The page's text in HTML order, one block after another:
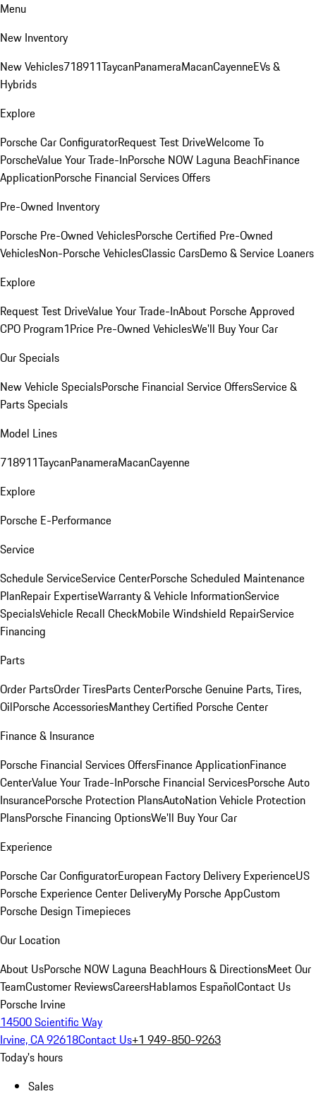
Menu
New Inventory
New Vehicles718911TaycanPanameraMacanCayenneEVs &
Hybrids
Explore
Porsche Car ConfiguratorRequest Test DriveWelcome To
PorscheValue Your Trade-InPorsche NOW Laguna BeachFinance
ApplicationPorsche Financial Services Offers
Pre-Owned Inventory
Porsche Pre-Owned VehiclesPorsche Certified Pre-Owned
VehiclesNon-Porsche VehiclesClassic CarsDemo & Service Loaners
Explore
Request Test DriveValue Your Trade-InAbout Porsche Approved
CPO Program1Price Pre-Owned VehiclesWe'll Buy Your Car
Our Specials
New Vehicle SpecialsPorsche Financial Service OffersService &
Parts Specials
Model Lines
718911TaycanPanameraMacanCayenne
Explore
Porsche E-Performance
Service
Schedule ServiceService CenterPorsche Scheduled Maintenance
PlanRepair ExpertiseWarranty & Vehicle InformationService
SpecialsVehicle Recall CheckMobile Windshield RepairService
Financing
Parts
Order PartsOrder TiresParts CenterPorsche Genuine Parts, Tires,
OilPorsche AccessoriesManthey Certified Porsche Center
Finance & Insurance
Porsche Financial Services OffersFinance ApplicationFinance
CenterValue Your Trade-InPorsche Financial ServicesPorsche Auto
InsurancePorsche Protection PlansAutoNation Vehicle Protection
PlansPorsche Financing OptionsWe'll Buy Your Car
Experience
Porsche Car ConfiguratorEuropean Factory Delivery ExperienceUS
Porsche Experience Center DeliveryMy Porsche AppCustom
Porsche Design Timepieces
Our Location
About UsPorsche NOW Laguna BeachHours & DirectionsMeet Our
TeamCustomer ReviewsCareersHablamos EspañolContact Us
Porsche Irvine
14500 Scientific Way
Irvine, CA 92618Contact Us+1 949-850-9263
Today's hours
Sales